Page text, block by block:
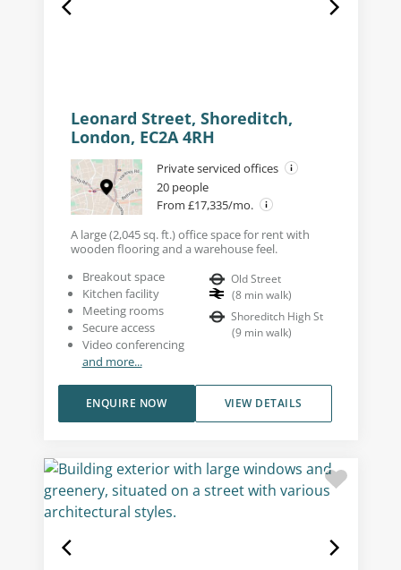
Leonard Street, Shoreditch,
London, EC2A 4RH
Private serviced offices
20 people
From £17,335/mo.
A large (2,045 sq. ft.) office space for rent with
wooden flooring and a warehouse feel.
Breakout space
Kitchen facility
Meeting rooms
Secure access
Video conferencing
and more...
Old Street
(8 min walk)
Shoreditch High St
(9 min walk)
VIEW DETAILS
ENQUIRE NOW